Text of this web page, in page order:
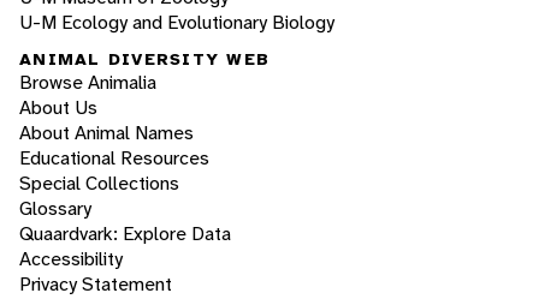
U-M Ecology and Evolutionary Biology
ANIMAL DIVERSITY WEB
Browse Animalia
About Us
About Animal Names
Educational Resources
Special Collections
Glossary
Quaardvark: Explore Data
Accessibility
Privacy Statement